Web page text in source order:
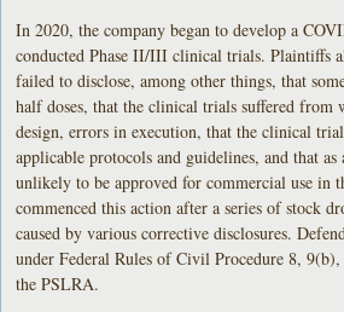
In 2020, the company began to develop a
conducted Phase II/III clinical trials. Plaintiffs
failed to disclose, among other things, that
half doses, that the clinical trials suffered from
design, errors in execution, that the clinical
applicable protocols and guidelines, and that
unlikely to be approved for commercial use in
commenced this action after a series of stock
caused by various corrective disclosures.
under Federal Rules of Civil Procedure 8,
the PSLRA.